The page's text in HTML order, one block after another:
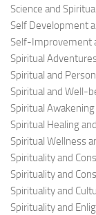
Science and
Self Development
Self-Improvement
Spiritual
Spiritual and
Spiritual and Well-
Spiritual
Spiritual Healing
Spiritual Wellness
Spirituality and
Spirituality and
Spirituality and
Spirituality and